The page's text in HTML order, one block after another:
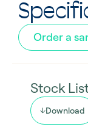
Order a
Stock
Download